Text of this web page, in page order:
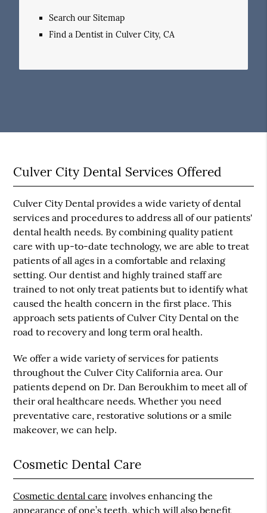
QuerySearch our Sitemap
Find a Dentist in Culver City, CA
Culver City Dental Services Offered
Culver City Dental provides a wide variety of dental
services and procedures to address all of our patients'
dental health needs. By combining quality patient
care with up-to-date technology, we are able to treat
patients of all ages in a comfortable and relaxing
setting. Our dentist and highly trained staff are
trained to not only treat patients but to identify what
caused the health concern in the first place. This
approach sets patients of Culver City Dental on the
road to recovery and long term oral health.
We offer a wide variety of services for patients
throughout the Culver City California area. Our
patients depend on Dr. Dan Beroukhim to meet all of
their oral healthcare needs. Whether you need
preventative care, restorative solutions or a smile
makeover, we can help.
Cosmetic Dental Care
Cosmetic dental care involves enhancing the
appearance of one’s teeth, which will also benefit